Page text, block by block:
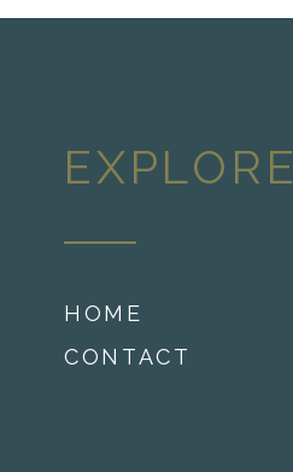
EXPLORE
HOME
CONTACT